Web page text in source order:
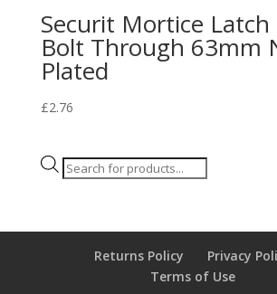
Securit Mortice
Bolt Through 63mm
Plated
£2.76
Products
Returns Policy
Privacy
Terms of Use